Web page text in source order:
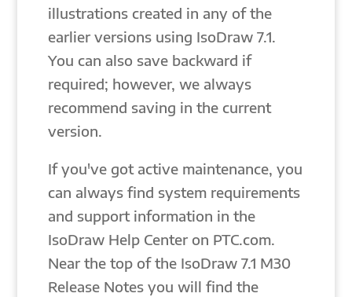
illustrations created in any of the
earlier versions using IsoDraw 7.1.
You can also save backward if
required; however, we always
recommend saving in the current
version.
If you've got active maintenance, you
can always find system requirements
and support information in the
IsoDraw Help Center on PTC.com.
Near the top of the IsoDraw 7.1 M30
Release Notes you will find the